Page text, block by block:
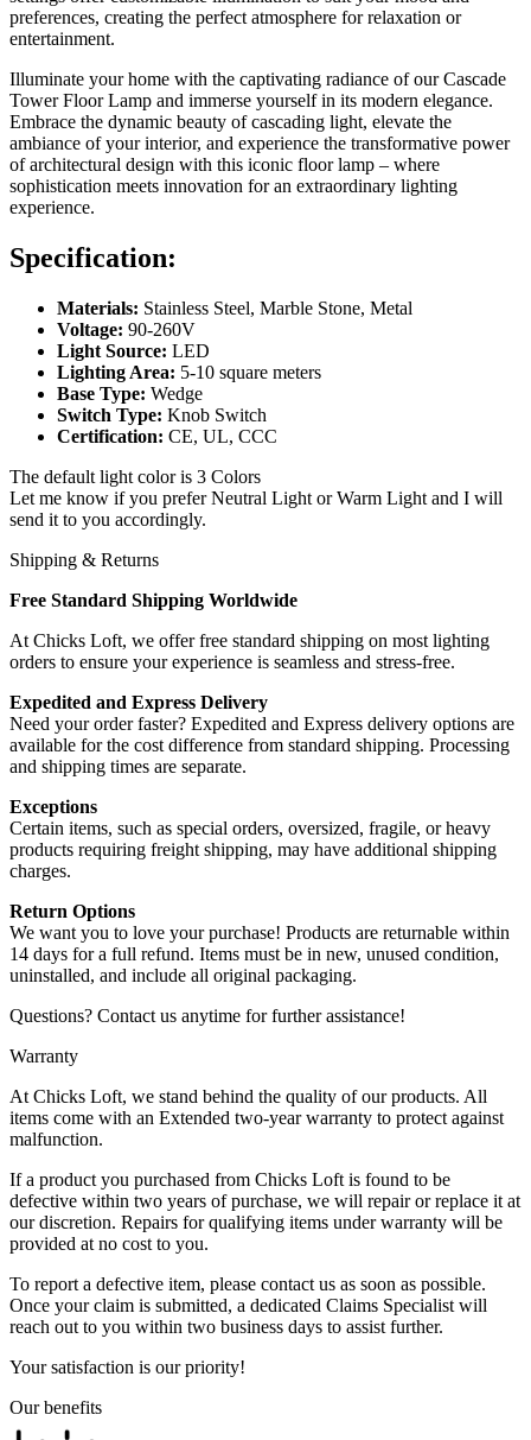
preferences, creating the perfect atmosphere for relaxation or
entertainment.
Illuminate your home with the captivating radiance of our Cascade
Tower Floor Lamp and immerse yourself in its modern elegance.
Embrace the dynamic beauty of cascading light, elevate the
ambiance of your interior, and experience the transformative power
of architectural design with this iconic floor lamp – where
sophistication meets innovation for an extraordinary lighting
experience.
Specification:
Materials: Stainless Steel, Marble Stone, Metal
Voltage: 90-260V
Light Source: LED
Lighting Area: 5-10 square meters
Base Type: Wedge
Switch Type: Knob Switch
Certification: CE, UL, CCC
The default light color is 3 Colors
Let me know if you prefer Neutral Light or Warm Light and I will
send it to you accordingly.
Shipping & Returns
Free Standard Shipping Worldwide
At Chicks Loft, we offer free standard shipping on most lighting
orders to ensure your experience is seamless and stress-free.
Expedited and Express Delivery
Need your order faster? Expedited and Express delivery options are
available for the cost difference from standard shipping. Processing
and shipping times are separate.
Exceptions
Certain items, such as special orders, oversized, fragile, or heavy
products requiring freight shipping, may have additional shipping
charges.
Return Options
We want you to love your purchase! Products are returnable within
14 days for a full refund. Items must be in new, unused condition,
uninstalled, and include all original packaging.
Questions? Contact us anytime for further assistance!
Warranty
At Chicks Loft, we stand behind the quality of our products. All
items come with an Extended two-year warranty to protect against
malfunction.
If a product you purchased from Chicks Loft is found to be
defective within two years of purchase, we will repair or replace it at
our discretion. Repairs for qualifying items under warranty will be
provided at no cost to you.
To report a defective item, please contact us as soon as possible.
Once your claim is submitted, a dedicated Claims Specialist will
reach out to you within two business days to assist further.
Your satisfaction is our priority!
Our benefits